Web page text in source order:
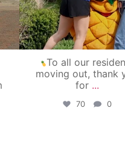
To all our
moving out, thank
for ...
70 0